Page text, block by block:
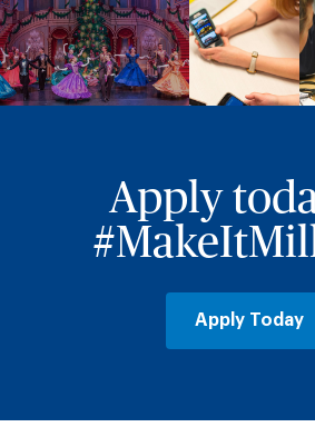
Apply
Apply Today